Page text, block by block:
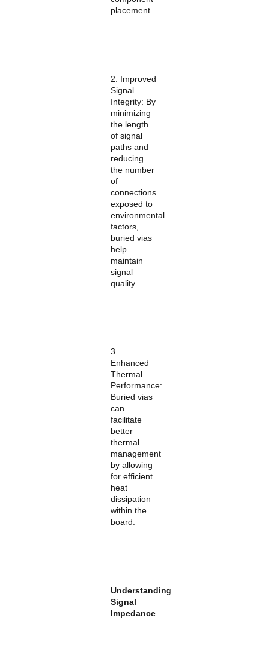
placement.
2. Improved
Signal
Integrity: By
minimizing
the length
of signal
paths and
reducing
the number
of
connections
exposed to
environmental
factors,
buried vias
help
maintain
signal
quality.
3.
Enhanced
Thermal
Performance:
Buried vias
can
facilitate
better
thermal
management
by allowing
for efficient
heat
dissipation
within the
board.
Understanding
Signal
Impedance